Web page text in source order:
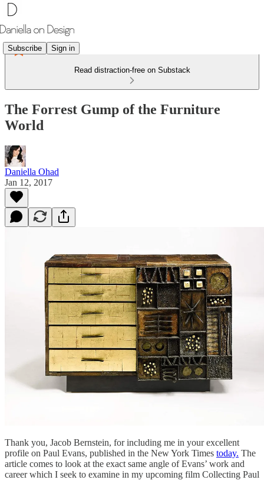
Subscribe Sign in
Read distraction-free on Substack
The Forrest Gump of the Furniture
World
Daniella Ohad
Jan 12, 2017
Thank you, Jacob Bernstein, for including me in your excellent
profile on Paul Evans, published in the New York Times today. The
article comes to look at the exact same angle of Evans’ work and
career which I seek to examine in my upcoming film Collecting Paul